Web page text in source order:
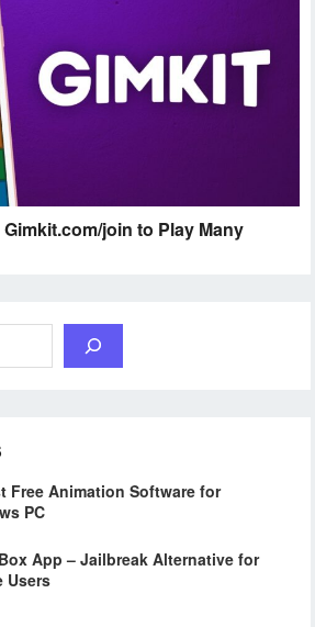
join to Play Many
Free Animation Software for
PC
App – Jailbreak Alternative for
Users